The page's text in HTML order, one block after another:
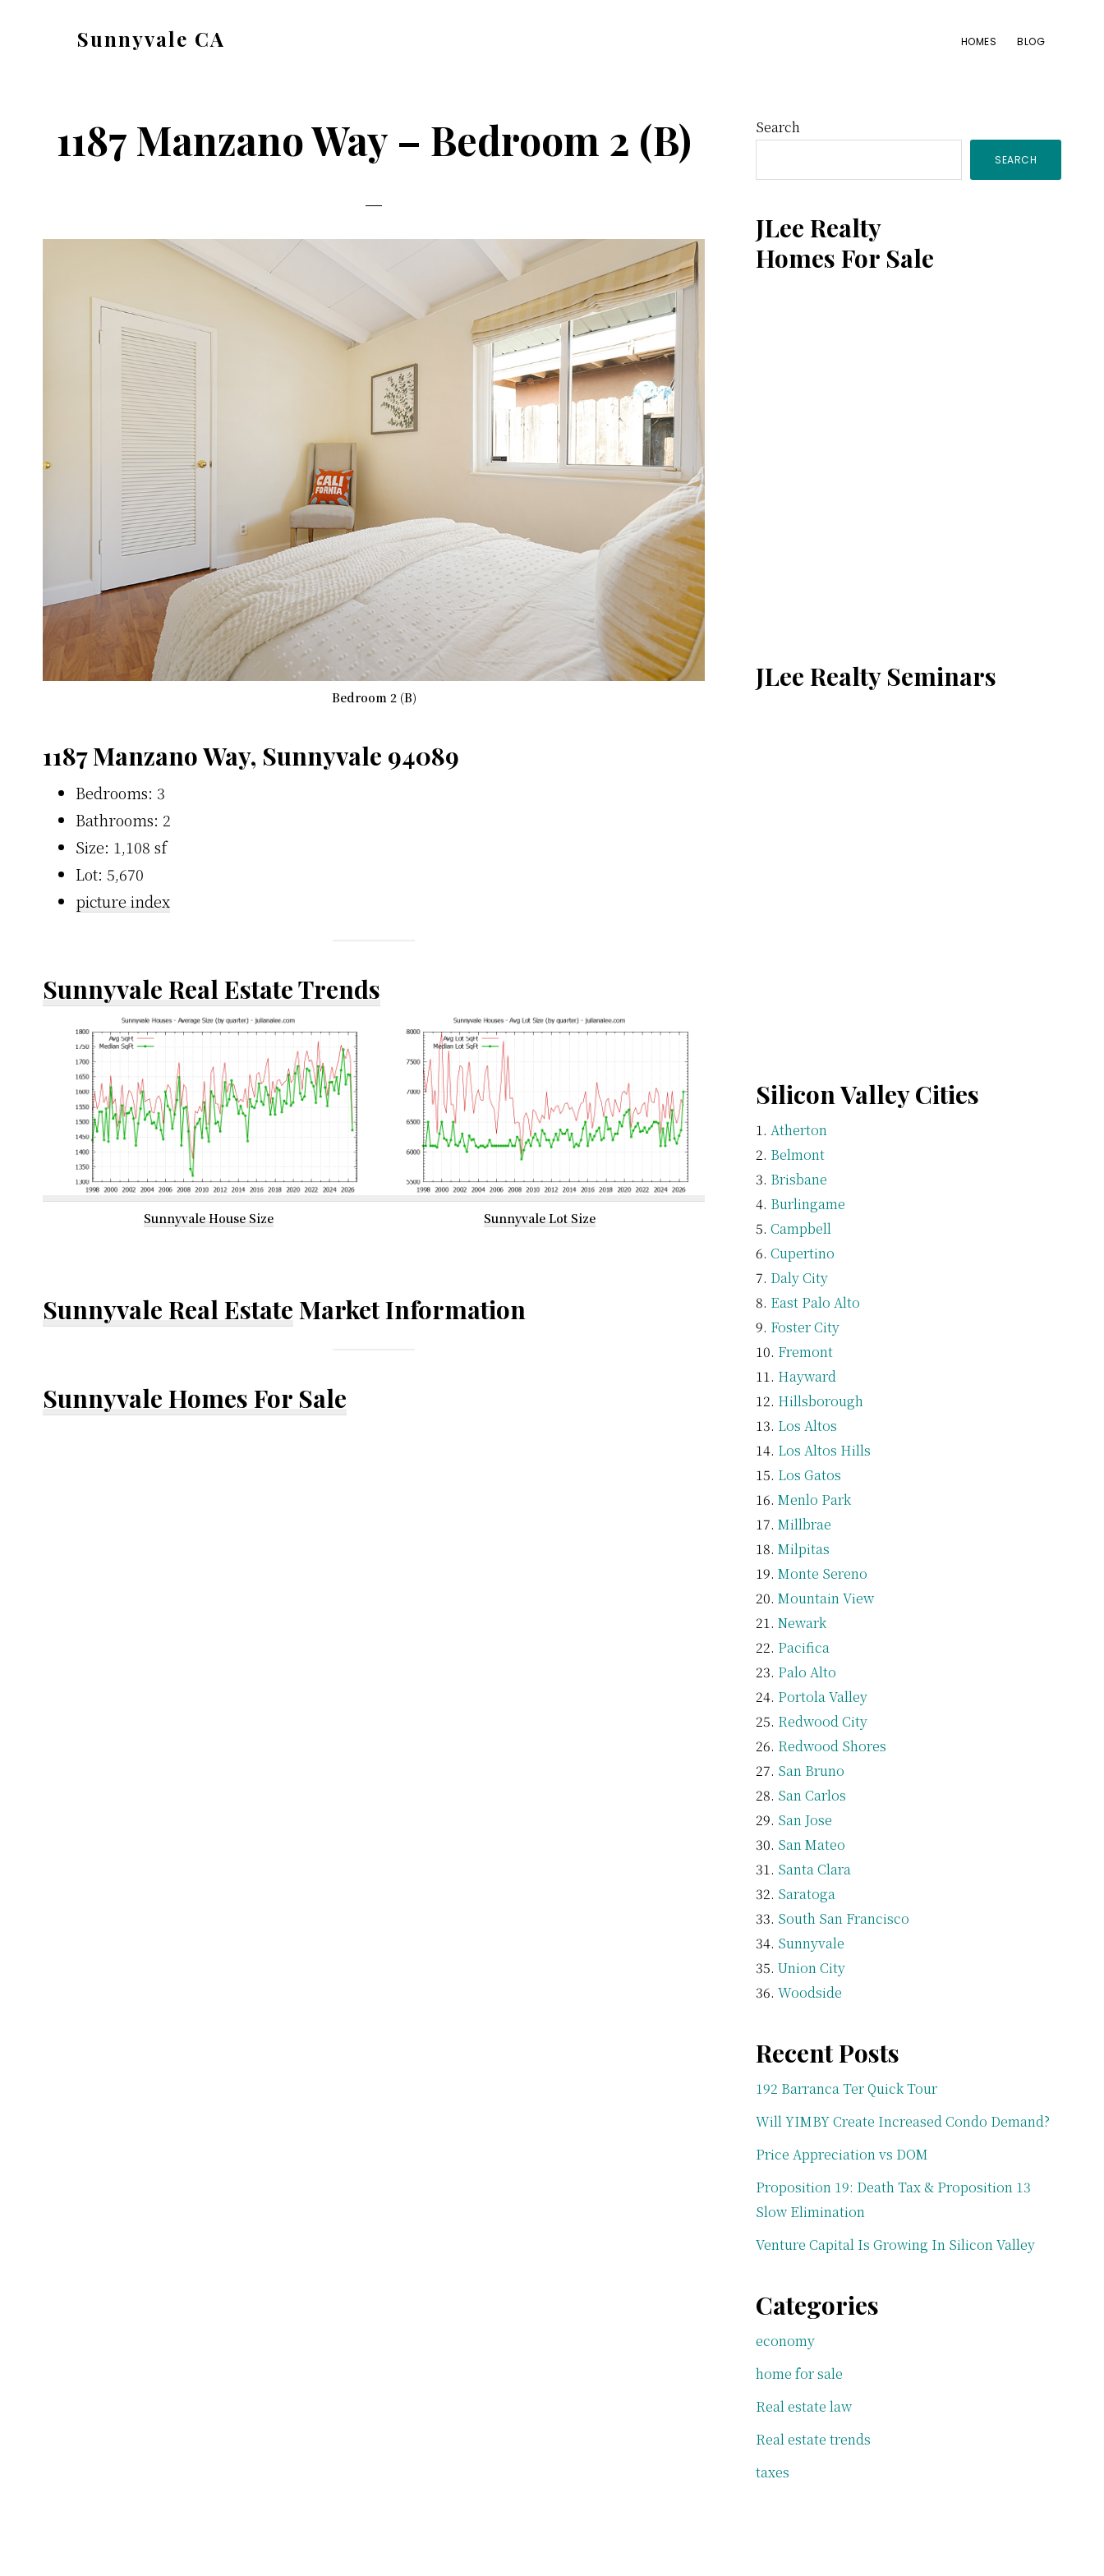
Sunnyvale CA HOMES BLOG
1187 Manzano Way – Bedroom 2 (B)
Bedroom 2 (B)
1187 Manzano Way, Sunnyvale 94089
Bedrooms: 3
Bathrooms: 2
Size: 1,108 sf
Lot: 5,670
picture index
Sunnyvale Real Estate Trends
Sunnyvale House Size Sunnyvale Lot Size
Sunnyvale Real Estate Market Information
Sunnyvale Homes For Sale
Primary
Sidebar
Search
SEARCH
JLee Realty
Homes For Sale
JLee Realty Seminars
Silicon Valley Cities
Atherton
Belmont
Brisbane
Burlingame
Campbell
Cupertino
Daly City
East Palo Alto
Foster City
Fremont
Hayward
Hillsborough
Los Altos
Los Altos Hills
Los Gatos
Menlo Park
Millbrae
Milpitas
Monte Sereno
Mountain View
Newark
Pacifica
Palo Alto
Portola Valley
Redwood City
Redwood Shores
San Bruno
San Carlos
San Jose
San Mateo
Santa Clara
Saratoga
South San Francisco
Sunnyvale
Union City
Woodside
Recent Posts
192 Barranca Ter Quick Tour
Will YIMBY Create Increased Condo Demand?
Price Appreciation vs DOM
Proposition 19: Death Tax & Proposition 13
Slow Elimination
Venture Capital Is Growing In Silicon Valley
Categories
economy
home for sale
Real estate law
Real estate trends
taxes